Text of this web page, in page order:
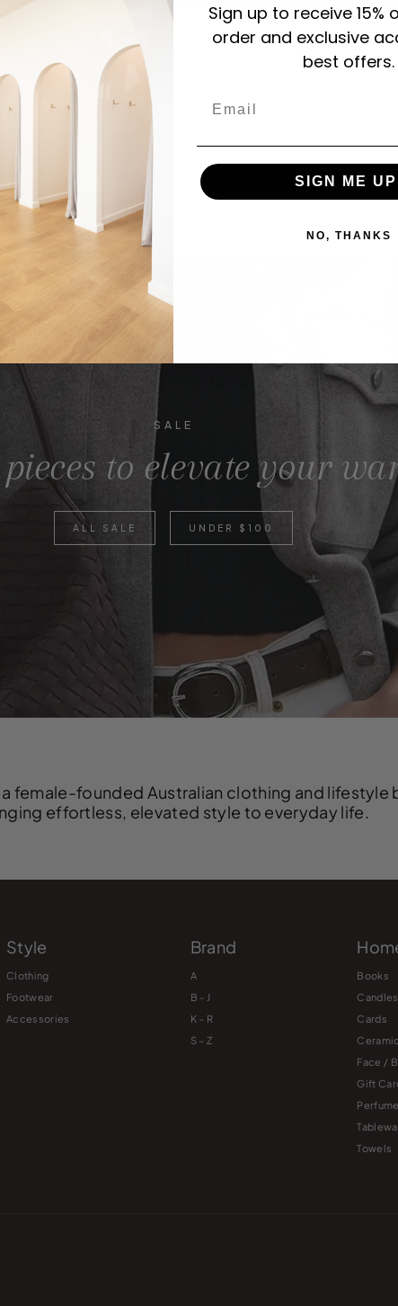
SALE
to elevate your
ALL SALE UNDER $100
female-founded Australian clothing and lifestyle
effortless, elevated style to everyday life.
Style
Clothing
Footwear
Accessories
Brand
A
B - J
K – R
S – Z
Books
Candles
Cards
Face /
Gift
Perfume
Towels
Sign up to receive 15%
order and exclusive
best offers.
SIGN ME
NO, THANKS